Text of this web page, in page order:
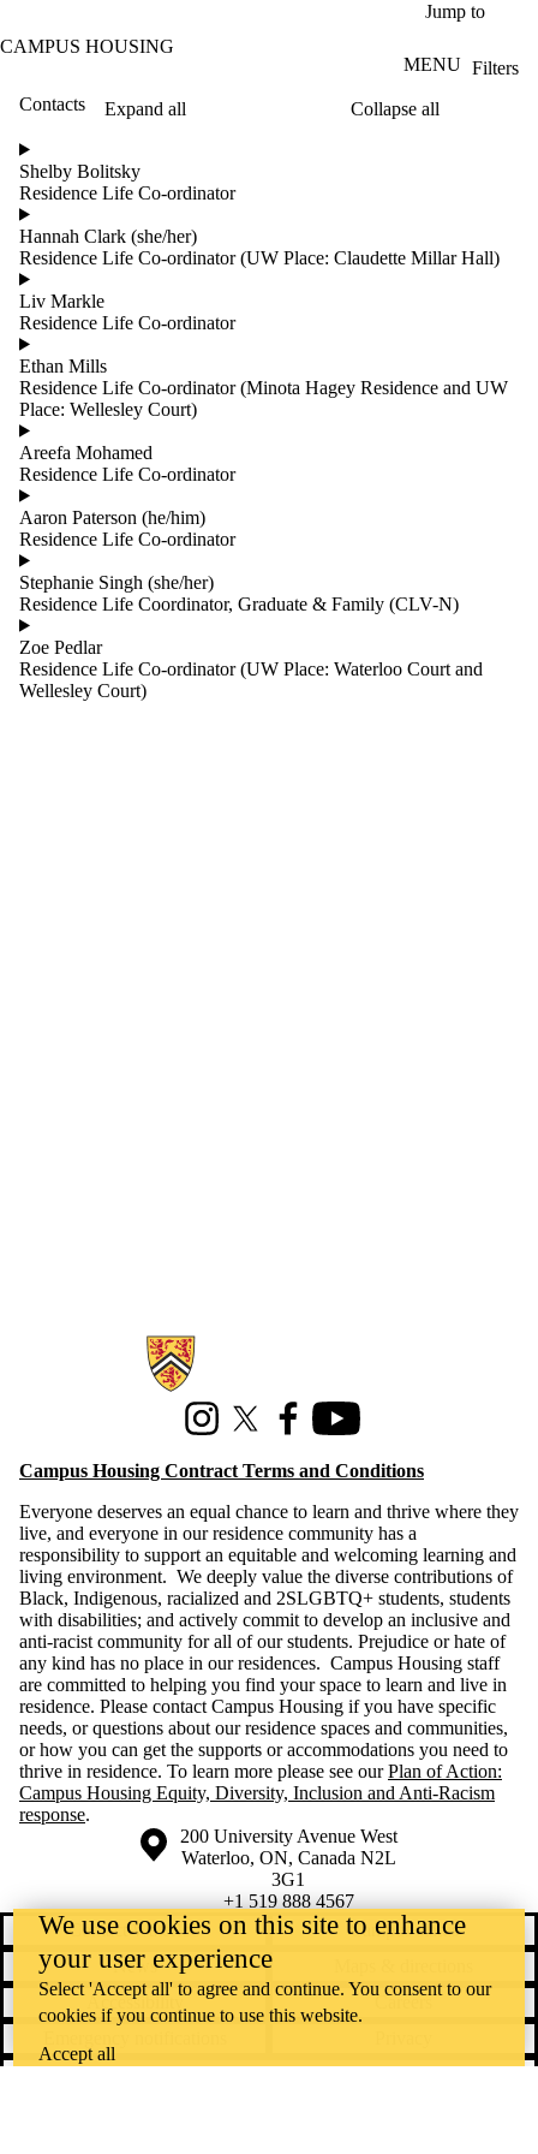
Jump to
CAMPUS HOUSING
MENU
Contacts
Filters
Expand all
Collapse all
Filter
by:
Name
Limit to
contacts
where
the
name
matches:
Groups
Limit to
contacts where
the group is
one or more
of:
Select All
Residence
Life
Residence
Shelby Bolitsky
Residence Life Co-ordinator
Hannah Clark (she/her)
Residence Life Co-ordinator (UW Place: Claudette Millar Hall)
Liv Markle
Residence Life Co-ordinator
Ethan Mills
Residence Life Co-ordinator (Minota Hagey Residence and UW
Place: Wellesley Court)
Areefa Mohamed
Residence Life Co-ordinator
Aaron Paterson (he/him)
Residence Life Co-ordinator
Stephanie Singh (she/her)
Residence Life Coordinator, Graduate & Family (CLV-N)
Zoe Pedlar
Residence Life Co-ordinator (UW Place: Waterloo Court and
Wellesley Court)
Information about Campus Housing
InstagramX (formerly Twitter)
FacebookYoutube
Campus Housing Contract Terms and Conditions
Everyone deserves an equal chance to learn and thrive where they
live, and everyone in our residence community has a
responsibility to support an equitable and welcoming learning and
living environment. We deeply value the diverse contributions of
Black, Indigenous, racialized and 2SLGBTQ+ students, students
with disabilities; and actively commit to develop an inclusive and
anti-racist community for all of our students. Prejudice or hate of
any kind has no place in our residences. Campus Housing staff
are committed to helping you find your space to learn and live in
residence. Please contact Campus Housing if you have specific
needs, or questions about our residence spaces and communities,
or how you can get the supports or accommodations you need to
thrive in residence. To learn more please see ourPlan of Action:
Campus Housing Equity, Diversity, Inclusion and Anti-Racism
response.
Information about the University of Waterloo
Campus map
200 University Avenue West
Waterloo, ON, Canada N2L
3G1
+1 519 888 4567
Contact Waterloo
Campus status
News
Accessibility
Careers
We use cookies on this site to enhance
your user experience
Select 'Accept all' to agree and continue. You consent to our
cookies if you continue to use this website.
Accept all